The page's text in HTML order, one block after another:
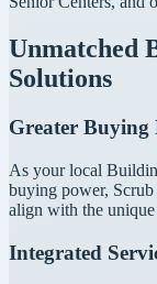
Unmatched
Solutions
Greater Buying
As your local
buying power,
align with the
Integrated